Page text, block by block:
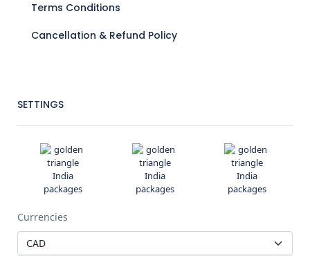
Terms Conditions
Cancellation & Refund Policy
SETTINGS
Currencies